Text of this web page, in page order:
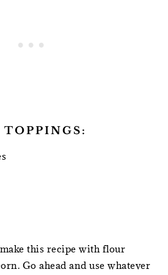
TOPPINGS:
this recipe with flour
Go ahead and use whatever